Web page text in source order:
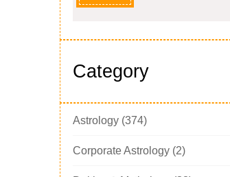
Category
Astrology (374)
Corporate Astrology (2)